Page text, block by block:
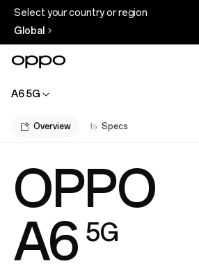
Select your country or region
Global
A6 5G
Overview Specs
OPPO
A6 5G